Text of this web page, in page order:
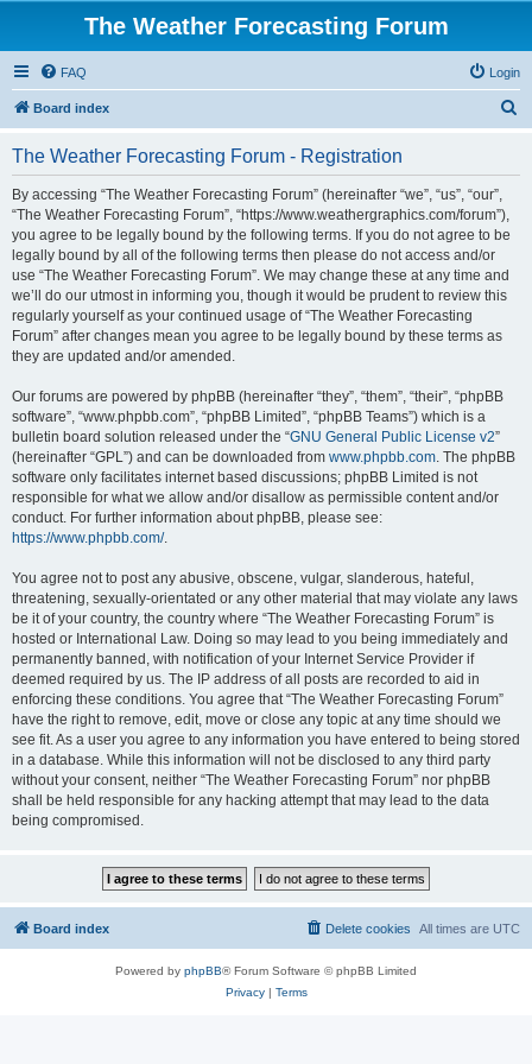
The Weather Forecasting Forum
FAQ Login
Board index
The Weather Forecasting Forum - Registration
By accessing “The Weather Forecasting Forum” (hereinafter “we”, “us”, “our”,
“The Weather Forecasting Forum”, “https://www.weathergraphics.com/forum”),
you agree to be legally bound by the following terms. If you do not agree to be
legally bound by all of the following terms then please do not access and/or
use “The Weather Forecasting Forum”. We may change these at any time and
we’ll do our utmost in informing you, though it would be prudent to review this
regularly yourself as your continued usage of “The Weather Forecasting
Forum” after changes mean you agree to be legally bound by these terms as
they are updated and/or amended.
Our forums are powered by phpBB (hereinafter “they”, “them”, “their”, “phpBB
software”, “www.phpbb.com”, “phpBB Limited”, “phpBB Teams”) which is a
bulletin board solution released under the “GNU General Public License v2”
(hereinafter “GPL”) and can be downloaded from www.phpbb.com. The phpBB
software only facilitates internet based discussions; phpBB Limited is not
responsible for what we allow and/or disallow as permissible content and/or
conduct. For further information about phpBB, please see:
https://www.phpbb.com/.
You agree not to post any abusive, obscene, vulgar, slanderous, hateful,
threatening, sexually-orientated or any other material that may violate any laws
be it of your country, the country where “The Weather Forecasting Forum” is
hosted or International Law. Doing so may lead to you being immediately and
permanently banned, with notification of your Internet Service Provider if
deemed required by us. The IP address of all posts are recorded to aid in
enforcing these conditions. You agree that “The Weather Forecasting Forum”
have the right to remove, edit, move or close any topic at any time should we
see fit. As a user you agree to any information you have entered to being stored
in a database. While this information will not be disclosed to any third party
without your consent, neither “The Weather Forecasting Forum” nor phpBB
shall be held responsible for any hacking attempt that may lead to the data
being compromised.
Board index All times are UTC
Delete cookies
Powered by phpBB® Forum Software © phpBB Limited
Privacy| Terms